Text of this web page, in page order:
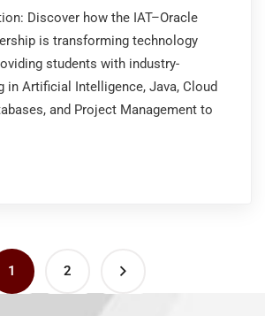
Discover how the IAT–Oracle
is transforming technology
students with industry-
in Artificial Intelligence, Java, Cloud
and Project Management to
1 2